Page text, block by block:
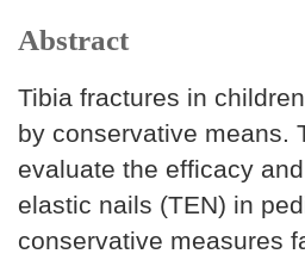
Abstract
Tibia fractures in
by conservative means.
evaluate the efficacy
elastic nails (TEN) in
conservative measures